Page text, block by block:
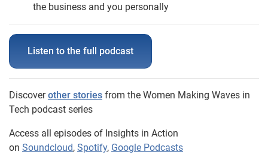
the business and you personally
Listen to the full podcast
Discoverother stories from the Women Making Waves in
Tech podcast series
Access all episodes of Insights in Action
on Soundcloud, Spotify, Google Podcasts